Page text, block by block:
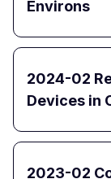
Environs
2024-02
Devices in
2023-02